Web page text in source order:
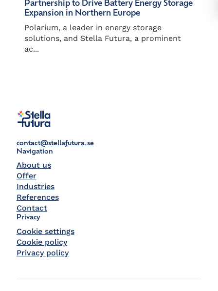
Partnership to Drive Battery Energy Storage
Expansion in Northern Europe
Polarium, a leader in energy storage
solutions, and Stella Futura, a prominent
ac...
contact@stellafutura.se
Navigation
About us
Offer
Industries
References
Contact
Privacy
Cookie settings
Cookie policy
Privacy policy